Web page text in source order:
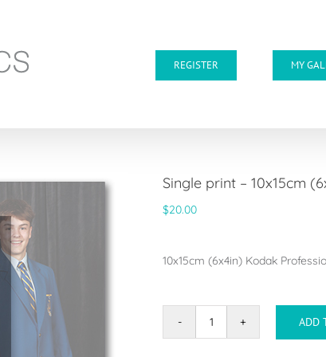
REGISTER MY
Single print – 10x15cm
$20.00
10x15cm (6x4in) Kodak
Single
ADD